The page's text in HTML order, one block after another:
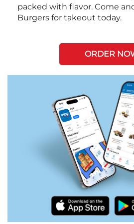
packed with flavor. Come
Burgers for takeout today.
ORDER